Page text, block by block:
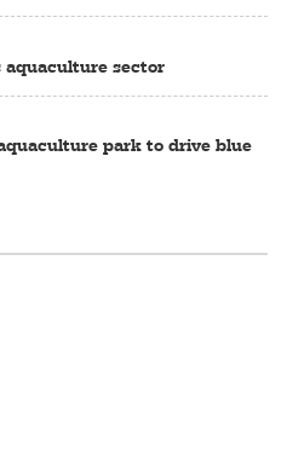
sector
park to drive blue